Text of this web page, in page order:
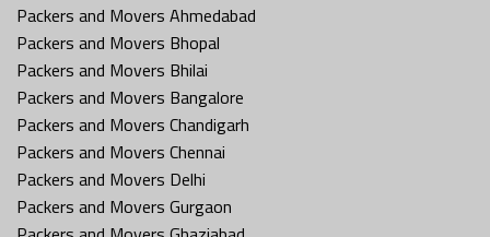
Packers and Movers Ahmedabad
Packers and Movers Bhopal
Packers and Movers Bhilai
Packers and Movers Bangalore
Packers and Movers Chandigarh
Packers and Movers Chennai
Packers and Movers Delhi
Packers and Movers Gurgaon